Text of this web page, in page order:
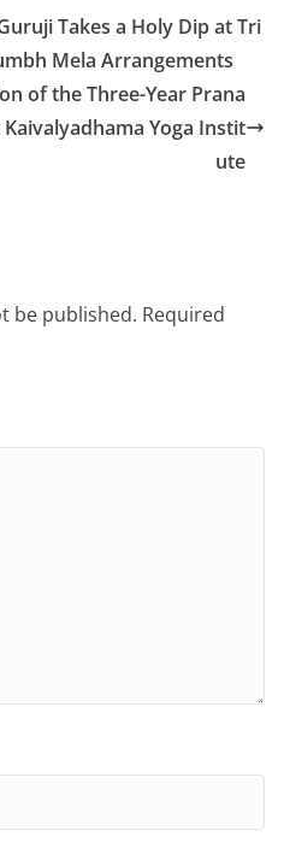
Takes a Holy Dip at Tri
Mela Arrangements
of the Three-Year Prana
Yoga Instit
ute
be published. Required